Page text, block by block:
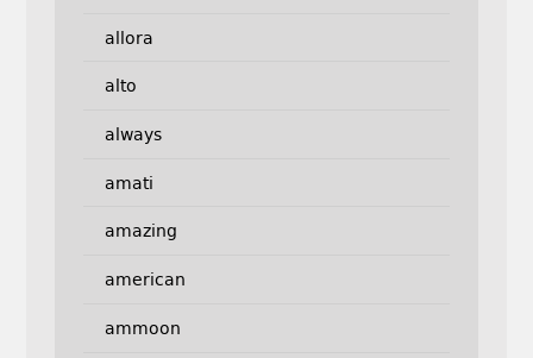
allora
alto
always
amati
amazing
american
ammoon